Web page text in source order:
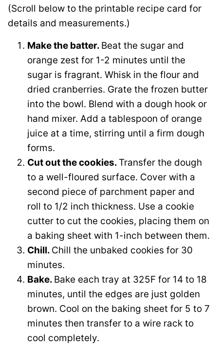
(Scroll below to the printable recipe card for
details and measurements.)
Make the batter. Beat the sugar and
orange zest for 1-2 minutes until the
sugar is fragrant. Whisk in the flour and
dried cranberries. Grate the frozen butter
into the bowl. Blend with a dough hook or
hand mixer. Add a tablespoon of orange
juice at a time, stirring until a firm dough
forms.
Cut out the cookies. Transfer the dough
to a well-floured surface. Cover with a
second piece of parchment paper and
roll to 1/2 inch thickness. Use a cookie
cutter to cut the cookies, placing them on
a baking sheet with 1-inch between them.
Chill. Chill the unbaked cookies for 30
minutes.
Bake. Bake each tray at 325F for 14 to 18
minutes, until the edges are just golden
brown. Cool on the baking sheet for 5 to 7
minutes then transfer to a wire rack to
cool completely.